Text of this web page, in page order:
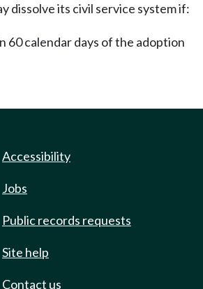
dissolve its civil service system if:
calendar days of the adoption
Accessibility
Jobs
Public records requests
Site help
Contact us